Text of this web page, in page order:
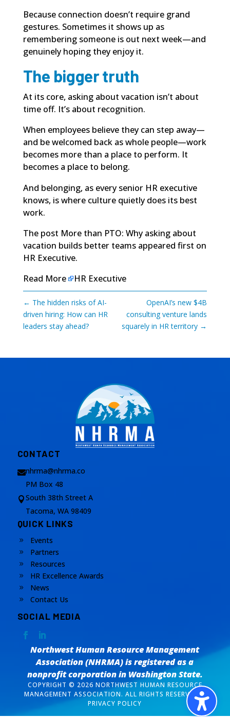
Because connection doesn’t require grand
gestures. Sometimes it shows up as
remembering someone is out next week—and
genuinely hoping they enjoy it.
The bigger truth
At its core, asking about vacation isn’t about
time off. It’s about recognition.
When employees believe they can step away—
and be welcomed back as whole people—work
becomes more than a place to perform. It
becomes a place to belong.
And belonging, as every senior HR executive
knows, is where culture quietly does its best
work.
The post More than PTO: Why asking about
vacation builds better teamsappeared first on
HR Executive.
Read More
HR Executive
← The hidden risks of AI-
driven hiring: How can HR
leaders stay ahead?
OpenAI’s new $4B
consulting venture lands
squarely in HR territory →
CONTACT
nhrma@nhrma.co

PM Box 48
South 38th Street A
Tacoma, WA 98409
QUICK LINKS
9 Events
9 Partners
9 Resources
9 HR Excellence Awards
9 News
9 Contact Us
SOCIAL MEDIA
Northwest Human Resource Management
Association (NHRMA) is registered as a
nonprofit corporationin Washington State.
COPYRIGHT © 2026 NORTHWEST HUMAN RESOURCE
MANAGEMENT ASSOCIATION. ALL RIGHTS RESERVED. /
PRIVACY POLICY